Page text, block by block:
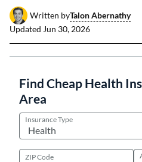
Written byTalon Abernathy
Updated Jun 30, 2026
Find Cheap Health
Area
Insurance Type
ZIP Code